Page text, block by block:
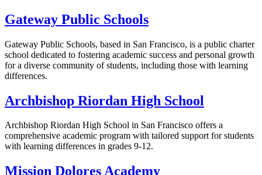
Gateway Public Schools
Gateway Public Schools, based in San Francisco, is a public charter
school dedicated to fostering academic success and personal growth
for a diverse community of students, including those with learning
differences.
Archbishop Riordan High School
Archbishop Riordan High School in San Francisco offers a
comprehensive academic program with tailored support for students
with learning differences in grades 9-12.
Mission Dolores Academy